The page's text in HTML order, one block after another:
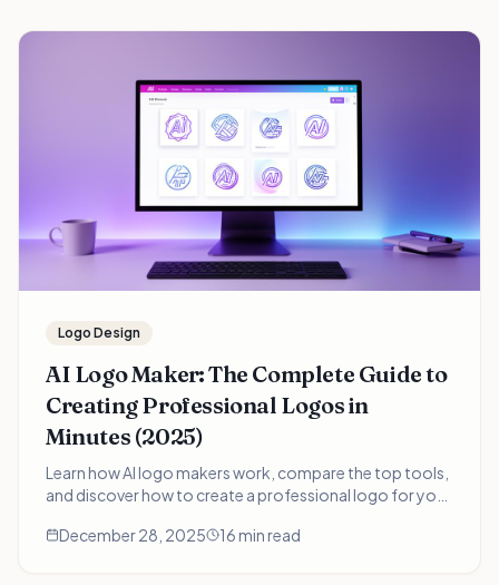
Logo Design
AI Logo Maker: The Complete Guide to
Creating Professional Logos in
Minutes (2025)
Learn how AI logo makers work, compare the top tools,
and discover how to create a professional logo for your
examples and expert tips.
December 28, 2025 16 min read